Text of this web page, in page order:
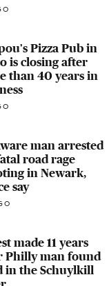
Pizza Pub in
is closing after
than 40 years in
man arrested
road rage
in Newark,
say
made 11 years
Philly man found
in the Schuylkill